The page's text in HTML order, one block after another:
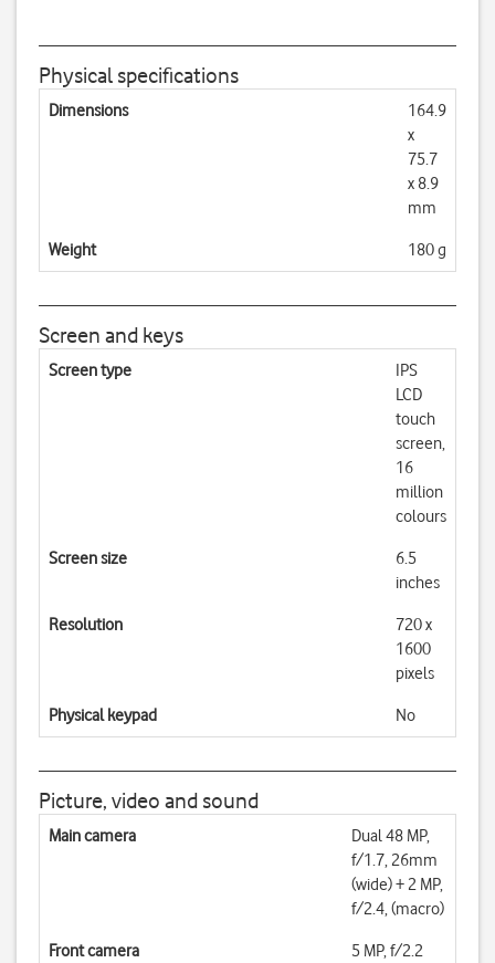
Physical specifications
Dimensions
164.9
x
75.7
x 8.9
mm
Weight 180 g
Screen and keys
Screen type
IPS
LCD
touch
screen,
16
million
colours
Screen size
6.5
inches
Resolution
720 x
1600
pixels
Physical keypad No
Picture, video and sound
Main camera
Dual 48 MP,
f/1.7, 26mm
(wide) + 2 MP,
f/2.4, (macro)
Front camera 5 MP, f/2.2